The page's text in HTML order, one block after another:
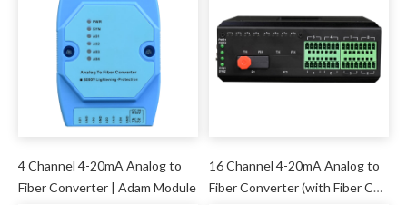
4 Channel 4-20mA Analog to
Fiber Converter | Adam Module
16 Channel 4-20mA Analog to
Fiber Converter (with Fiber Cut